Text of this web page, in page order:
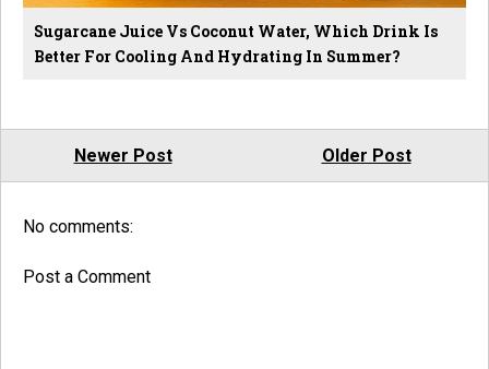
Sugarcane Juice Vs Coconut Water, Which Drink Is
Better For Cooling And Hydrating In Summer?
Newer Post Older Post
No comments:
Post a Comment